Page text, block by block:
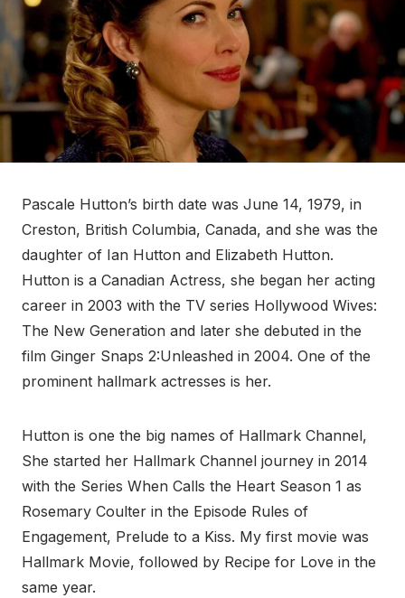
Pascale Hutton’s birth date was June 14, 1979, in
Creston, British Columbia, Canada, and she was the
daughter of Ian Hutton and Elizabeth Hutton.
Hutton is a Canadian Actress, she began her acting
career in 2003 with the TV series Hollywood Wives:
The New Generation and later she debuted in the
film Ginger Snaps 2:Unleashed in 2004. One of the
prominent hallmark actresses is her.
Hutton is one the big names of Hallmark Channel,
She started her Hallmark Channel journey in 2014
with the Series When Calls the Heart Season 1 as
Rosemary Coulter in the Episode Rules of
Engagement, Prelude to a Kiss. My first movie was
Hallmark Movie, followed by Recipe for Love in the
same year.